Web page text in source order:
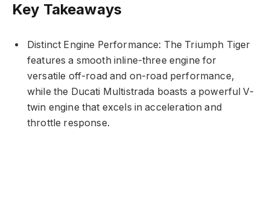
Key Takeaways
Distinct Engine Performance: The Triumph Tiger
features a smooth inline-three engine for
versatile off-road and on-road performance,
while the Ducati Multistrada boasts a powerful V-
twin engine that excels in acceleration and
throttle response.